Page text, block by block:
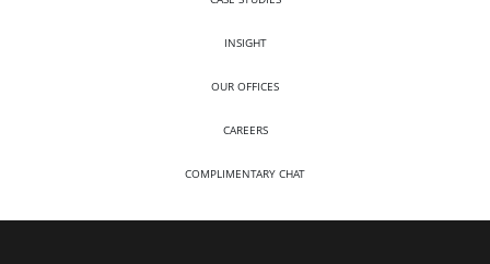
INSIGHT
OUR OFFICES
CAREERS
COMPLIMENTARY CHAT